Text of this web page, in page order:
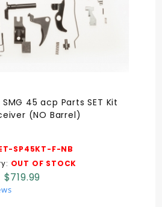
45 acp Parts SET Kit
(NO Barrel)
SP45KT-F-NB
OUT OF STOCK
$719.99